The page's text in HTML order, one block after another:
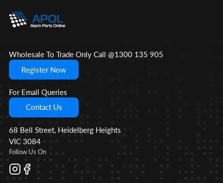
Wholesale To Trade Only Call @1300 135 905
Register Now
For Email Queries
Contact Us
68 Bell Street, Heidelberg Heights
VIC 3084
Follow Us On